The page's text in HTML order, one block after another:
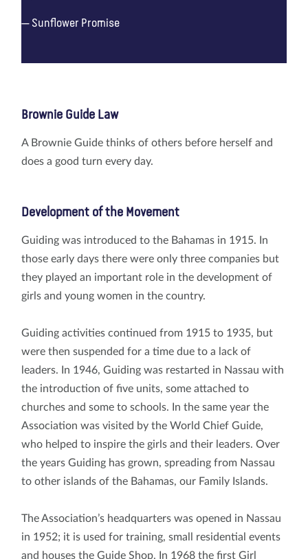
Sunflower Promise
Brownie Guide Law
A Brownie Guide thinks of others before herself and
does a good turn every day.
Development of the Movement
Guiding was introduced to the Bahamas in 1915. In
those early days there were only three companies but
they played an important role in the development of
girls and young women in the country.
Guiding activities continued from 1915 to 1935, but
were then suspended for a time due to a lack of
leaders. In 1946, Guiding was restarted in Nassau with
the introduction of five units, some attached to
churches and some to schools. In the same year the
Association was visited by the World Chief Guide,
who helped to inspire the girls and their leaders. Over
the years Guiding has grown, spreading from Nassau
to other islands of the Bahamas, our Family Islands.
The Association’s headquarters was opened in Nassau
in 1952; it is used for training, small residential events
and houses the Guide Shop. In 1968 the first Girl